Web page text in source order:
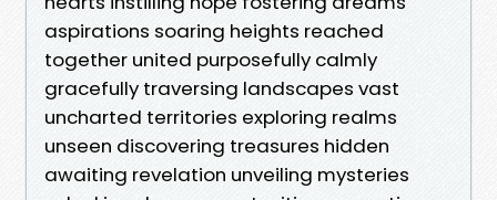
aspirations soaring heights reached
together united purposefully calmly
gracefully traversing landscapes vast
uncharted territories exploring realms
unseen discovering treasures hidden
awaiting revelation unveiling mysteries